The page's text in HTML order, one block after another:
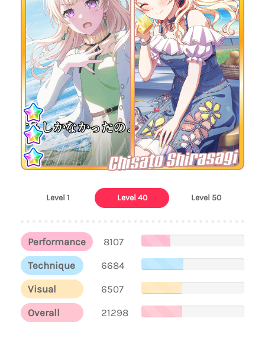
Chisato Shirasagi
Level 1 Level 40 Level 50
Performance
8107
Technique
6684
Visual
6507
Overall
21298